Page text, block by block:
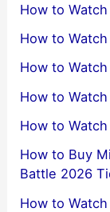
How to
How to
How to
How to
How to
How to Buy
Battle 2026
How to